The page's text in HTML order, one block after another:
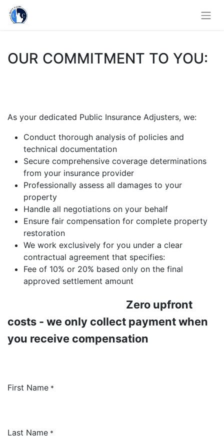
OUR COMMITMENT TO YOU:
As your dedicated Public Insurance Adjusters, we:
Conduct thorough analysis of policies and
technical documentation
Secure comprehensive coverage determinations
from your insurance provider
Professionally assess all damages to your
property
Handle all negotiations on your behalf
Ensure fair compensation for complete property
restoration
We work exclusively for you under a clear
contractual agreement that specifies:
Fee of 10% or 20% based only on the final
approved settlement amount
​Zero upfront
costs - we only collect payment when
you receive compensation
First Name *
Last Name *